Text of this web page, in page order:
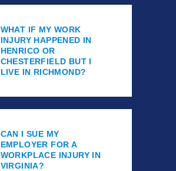
WHAT IF MY WORK
INJURY HAPPENED IN
HENRICO OR
CHESTERFIELD BUT I
LIVE IN RICHMOND?
CAN I SUE MY
EMPLOYER FOR A
WORKPLACE INJURY IN
VIRGINIA?